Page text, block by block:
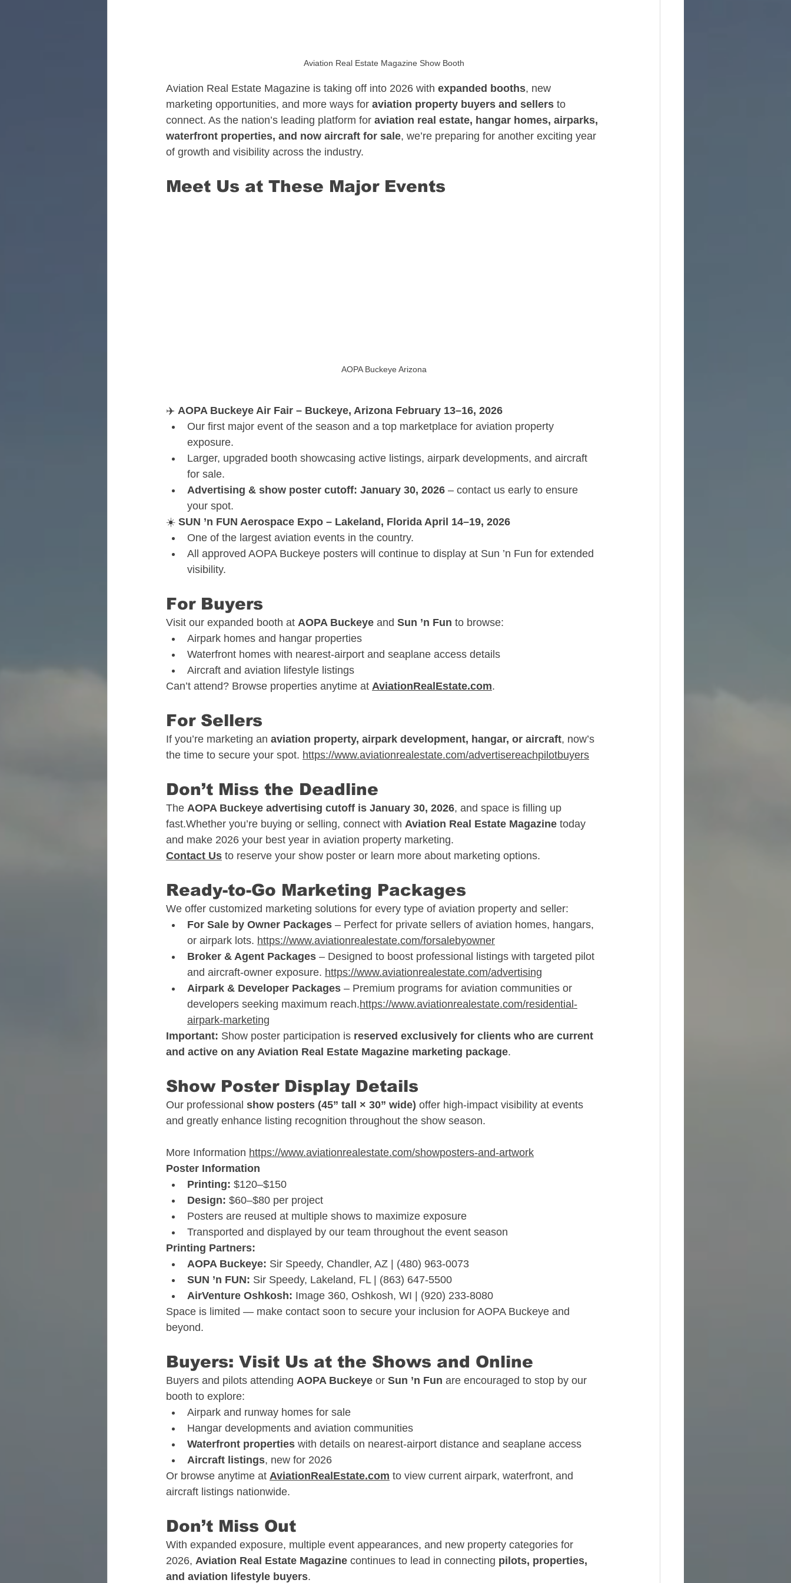
South Carolina Aviation Real Estate Delaware Aviation Real Estate
Georgia Aviation Real Estate Hawaii Aviation Real Estate
Idaho Aviation Real Estate Illinois Aviation Real Estate
Aviation Real Estate Magazine Show Booth
Aviation Real Estate Magazine is taking off into 2026 with expanded booths, new
marketing opportunities, and more ways for aviation property buyers and sellers to
connect. As the nation’s leading platform for aviation real estate, hangar homes, airparks,
waterfront properties, and now aircraft for sale, we’re preparing for another exciting year
of growth and visibility across the industry.
Meet Us at These Major Events
AOPA Buckeye Arizona
✈️ AOPA Buckeye Air Fair – Buckeye, Arizona February 13–16, 2026
Our first major event of the season and a top marketplace for aviation property
exposure.
Larger, upgraded booth showcasing active listings, airpark developments, and aircraft
for sale.
Advertising & show poster cutoff: January 30, 2026 – contact us early to ensure
your spot.
☀️ SUN ’n FUN Aerospace Expo – Lakeland, Florida April 14–19, 2026
One of the largest aviation events in the country.
All approved AOPA Buckeye posters will continue to display at Sun ’n Fun for extended
visibility.
For Buyers
Visit our expanded booth at AOPA Buckeye and Sun ’n Fun to browse:
Airpark homes and hangar properties
Waterfront homes with nearest-airport and seaplane access details
Aircraft and aviation lifestyle listings
Can’t attend? Browse properties anytime at AviationRealEstate.com.
For Sellers
If you’re marketing an aviation property, airpark development, hangar, or aircraft, now’s
the time to secure your spot. https://www.aviationrealestate.com/advertisereachpilotbuyers
Don’t Miss the Deadline
The AOPA Buckeye advertising cutoff is January 30, 2026, and space is filling up
fast.Whether you’re buying or selling, connect with Aviation Real Estate Magazine today
and make 2026 your best year in aviation property marketing.
Contact Us to reserve your show poster or learn more about marketing options.
Ready-to-Go Marketing Packages
We offer customized marketing solutions for every type of aviation property and seller:
For Sale by Owner Packages – Perfect for private sellers of aviation homes, hangars,
or airpark lots. https://www.aviationrealestate.com/forsalebyowner
Broker & Agent Packages – Designed to boost professional listings with targeted pilot
and aircraft-owner exposure. https://www.aviationrealestate.com/advertising
Airpark & Developer Packages – Premium programs for aviation communities or
developers seeking maximum reach.https://www.aviationrealestate.com/residential-
airpark-marketing
Important: Show poster participation is reserved exclusively for clients who are current
and active on any Aviation Real Estate Magazine marketing package.
Show Poster Display Details
Our professional show posters (45” tall × 30” wide) offer high-impact visibility at events
and greatly enhance listing recognition throughout the show season.
More Information https://www.aviationrealestate.com/showposters-and-artwork
Poster Information
Printing: $120–$150
Design: $60–$80 per project
Posters are reused at multiple shows to maximize exposure
Transported and displayed by our team throughout the event season
Printing Partners:
AOPA Buckeye: Sir Speedy, Chandler, AZ | (480) 963-0073
SUN ’n FUN: Sir Speedy, Lakeland, FL | (863) 647-5500
AirVenture Oshkosh: Image 360, Oshkosh, WI | (920) 233-8080
Space is limited — make contact soon to secure your inclusion for AOPA Buckeye and
beyond.
Buyers: Visit Us at the Shows and Online
Buyers and pilots attending AOPA Buckeye or Sun ’n Fun are encouraged to stop by our
booth to explore:
Airpark and runway homes for sale
Hangar developments and aviation communities
Waterfront properties with details on nearest-airport distance and seaplane access
Aircraft listings, new for 2026
Or browse anytime at AviationRealEstate.com to view current airpark, waterfront, and
aircraft listings nationwide.
Don’t Miss Out
With expanded exposure, multiple event appearances, and new property categories for
2026, Aviation Real Estate Magazine continues to lead in connecting pilots, properties,
and aviation lifestyle buyers.